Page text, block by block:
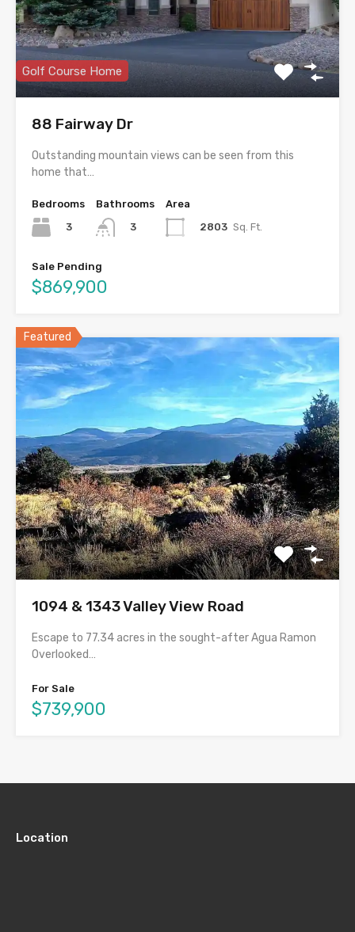
Golf Course Home
88 Fairway Dr
Outstanding mountain views can be seen from this
home that…
Bedrooms
3
Bathrooms
3
Area
2803 Sq. Ft.
Sale Pending
$869,900
Featured
1094 & 1343 Valley View Road
Escape to 77.34 acres in the sought-after Agua Ramon
Overlooked…
For Sale
$739,900
Location